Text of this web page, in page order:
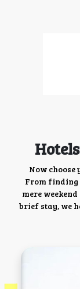
Now
From finding
mere
brief stay, we